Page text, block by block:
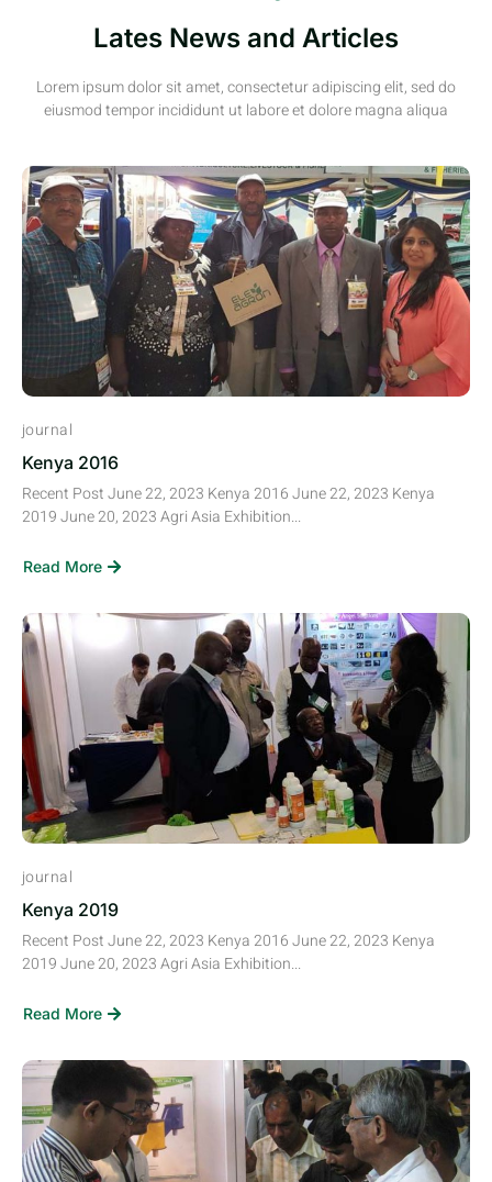
Lates News and Articles
Lorem ipsum dolor sit amet, consectetur adipiscing elit, sed do
eiusmod tempor incididunt ut labore et dolore magna aliqua
journal
Kenya 2016
Recent Post June 22, 2023 Kenya 2016 June 22, 2023 Kenya
2019 June 20, 2023 Agri Asia Exhibition...
Read More
journal
Kenya 2019
Recent Post June 22, 2023 Kenya 2016 June 22, 2023 Kenya
2019 June 20, 2023 Agri Asia Exhibition...
Read More